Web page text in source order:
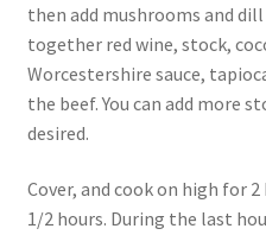
then add mushrooms and
together red wine, stock,
Worcestershire sauce,
the beef. You can add more
desired.
Cover, and cook on high for
1/2 hours. During the last